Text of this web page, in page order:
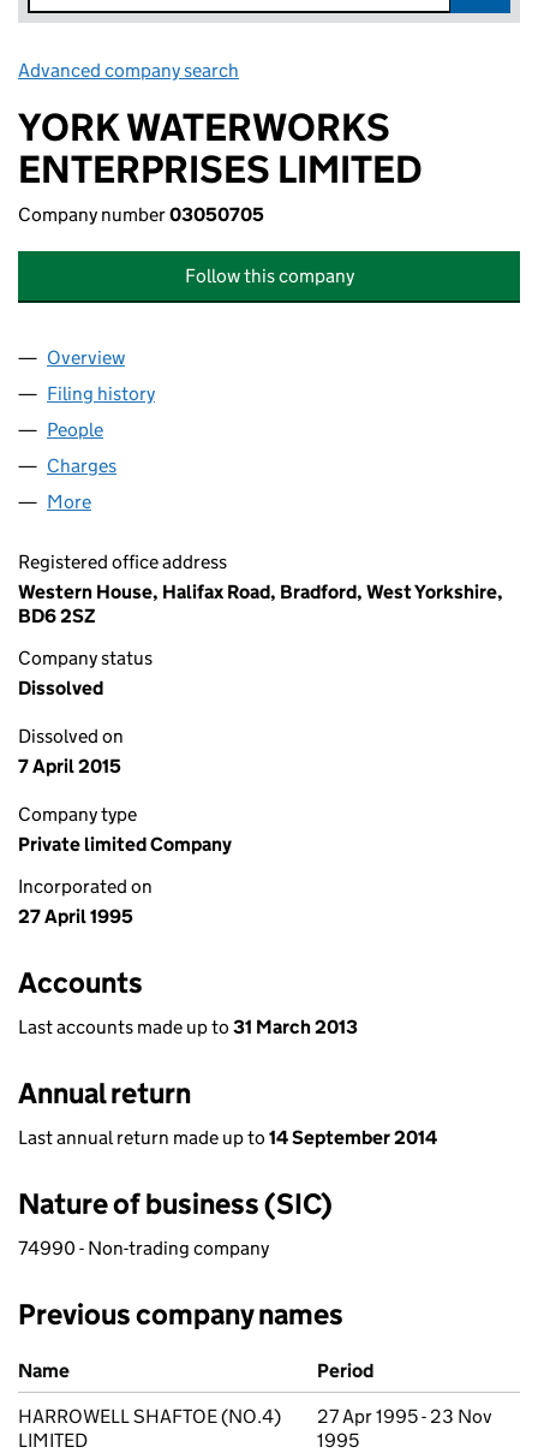
Advanced company search
YORK WATERWORKS
ENTERPRISES LIMITED
Company number03050705
Follow this company
Company
Overview
Filing history
People
Charges
More
Registered office address
Western House, Halifax Road, Bradford, West Yorkshire,
BD6 2SZ
Company status
Dissolved
Dissolved on
7 April 2015
Company type
Private limited Company
Incorporated on
27 April 1995
Accounts
Last accounts made up to 31 March 2013
Annual return
Last annual return made up to 14 September 2014
Nature of business (SIC)
74990 - Non-trading company
Previous company names
Previous company names
Name
Period
HARROWELL SHAFTOE (NO.4)
LIMITED
27 Apr 1995 - 23 Nov
1995